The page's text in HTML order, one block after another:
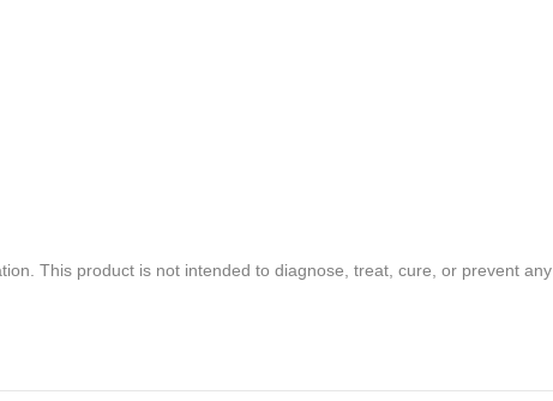
This product is not intended to diagnose, treat, cure, or prevent any